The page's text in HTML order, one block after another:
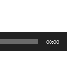
00:00